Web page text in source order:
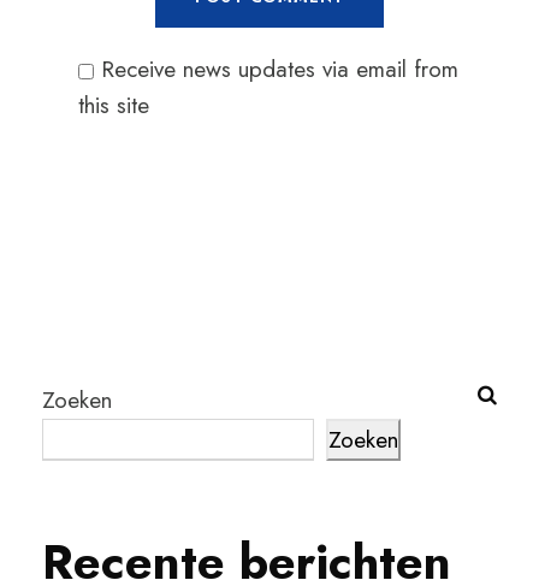
Receive news updates via email from
this site
Zoeken
Zoeken
Recente berichten